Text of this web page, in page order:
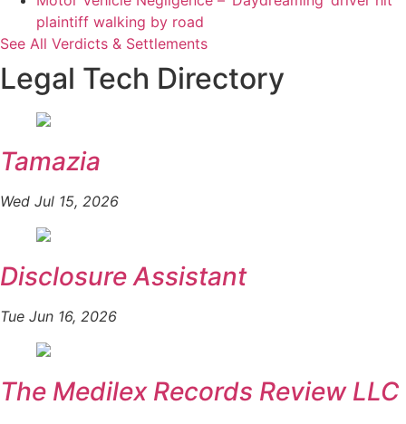
plaintiff walking by road
See All Verdicts & Settlements
Legal Tech Directory
Tamazia
Wed Jul 15, 2026
Disclosure Assistant
Tue Jun 16, 2026
The Medilex Records Review LLC